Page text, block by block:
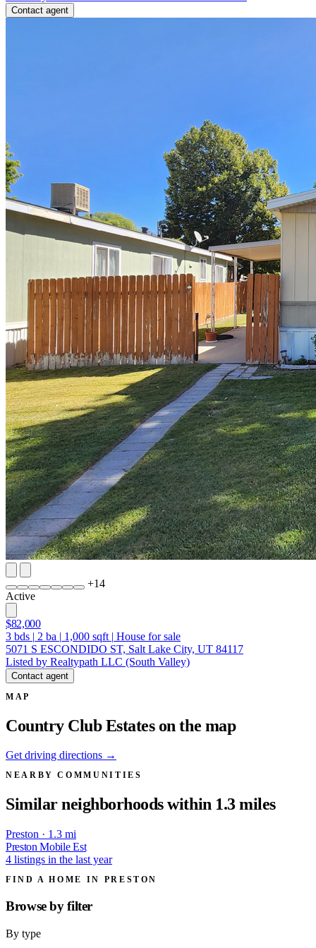
Contact agent
+14
Active
$82,000
3 bds | 2 ba | 1,000 sqft | House for sale
5071 S ESCONDIDO ST, Salt Lake City, UT 84117
Listed by Realtypath LLC (South Valley)
Contact agent
MAP
Country Club Estates on the map
Get driving directions →
NEARBY COMMUNITIES
Similar neighborhoods within 1.3 miles
Preston · 1.3 mi
Preston Mobile Est
4 listings in the last year
FIND A HOME IN PRESTON
Browse byfilter
By type